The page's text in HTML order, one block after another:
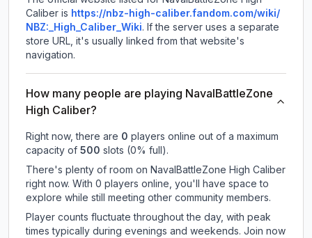
Caliber is https://nbz-high-caliber.fandom.com/wiki/
NBZ:_High_Caliber_Wiki. If the server uses a separate
store URL, it's usually linked from that website's
navigation.
How many people are playing NavalBattleZone
High Caliber?
Right now, there are 0 players online out of a maximum
capacity of 500 slots (0% full).
There's plenty of room on NavalBattleZone High Caliber
right now. With 0 players online, you'll have space to
explore while still meeting other community members.
Player counts fluctuate throughout the day, with peak
times typically during evenings and weekends. Join now